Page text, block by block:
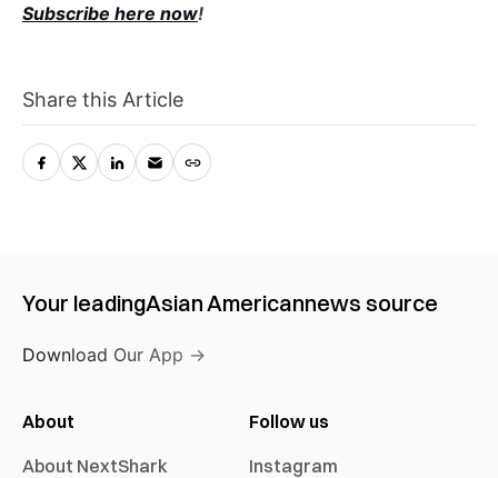
Subscribe here now!
Share this Article
Your leadingAsian Americannews source
Download Our App →
About
About NextShark
Follow us
Instagram